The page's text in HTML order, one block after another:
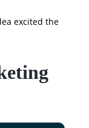
excited the